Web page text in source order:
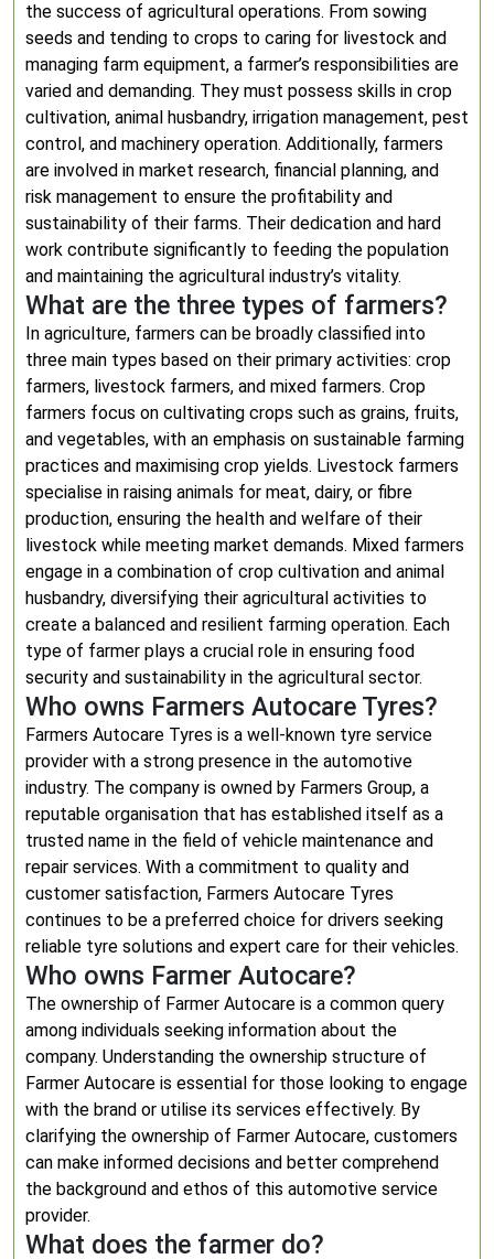
the success of agricultural operations. From sowing
seeds and tending to crops to caring for livestock and
managing farm equipment, a farmer’s responsibilities are
varied and demanding. They must possess skills in crop
cultivation, animal husbandry, irrigation management, pest
control, and machinery operation. Additionally, farmers
are involved in market research, financial planning, and
risk management to ensure the profitability and
sustainability of their farms. Their dedication and hard
work contribute significantly to feeding the population
and maintaining the agricultural industry’s vitality.
What are the three types of farmers?
In agriculture, farmers can be broadly classified into
three main types based on their primary activities: crop
farmers, livestock farmers, and mixed farmers. Crop
farmers focus on cultivating crops such as grains, fruits,
and vegetables, with an emphasis on sustainable farming
practices and maximising crop yields. Livestock farmers
specialise in raising animals for meat, dairy, or fibre
production, ensuring the health and welfare of their
livestock while meeting market demands. Mixed farmers
engage in a combination of crop cultivation and animal
husbandry, diversifying their agricultural activities to
create a balanced and resilient farming operation. Each
type of farmer plays a crucial role in ensuring food
security and sustainability in the agricultural sector.
Who owns Farmers Autocare Tyres?
Farmers Autocare Tyres is a well-known tyre service
provider with a strong presence in the automotive
industry. The company is owned by Farmers Group, a
reputable organisation that has established itself as a
trusted name in the field of vehicle maintenance and
repair services. With a commitment to quality and
customer satisfaction, Farmers Autocare Tyres
continues to be a preferred choice for drivers seeking
reliable tyre solutions and expert care for their vehicles.
Who owns Farmer Autocare?
The ownership of Farmer Autocare is a common query
among individuals seeking information about the
company. Understanding the ownership structure of
Farmer Autocare is essential for those looking to engage
with the brand or utilise its services effectively. By
clarifying the ownership of Farmer Autocare, customers
can make informed decisions and better comprehend
the background and ethos of this automotive service
provider.
What does the farmer do?